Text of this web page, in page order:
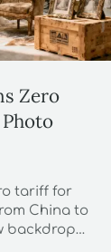
Zero
tariff for
China to
backdrops,